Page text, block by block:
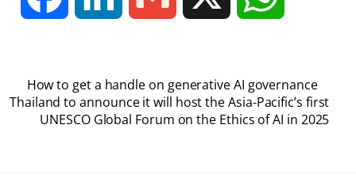
c n a a
How to get a handle on generative AI governance
Thailand to announce it will host the Asia-Pacific’s first
UNESCO Global Forum on the Ethics of AI in 2025